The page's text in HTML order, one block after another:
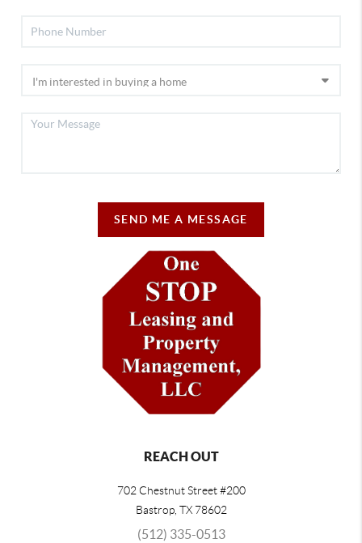
SEND ME A MESSAGE
REACH OUT
702 Chestnut Street #200
Bastrop, TX 78602
(512) 335-0513